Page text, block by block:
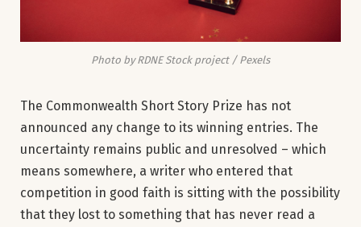
Photo by RDNE Stock project / Pexels
The Commonwealth Short Story Prize has not
announced any change to its winning entries. The
uncertainty remains public and unresolved – which
means somewhere, a writer who entered that
competition in good faith is sitting with the possibility
that they lost to something that has never read a